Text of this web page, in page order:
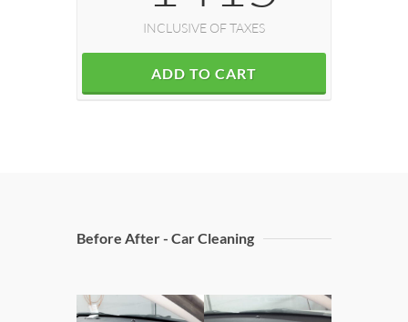
INCLUSIVE OF TAXES
ADD TO CART
Before After - Car Cleaning